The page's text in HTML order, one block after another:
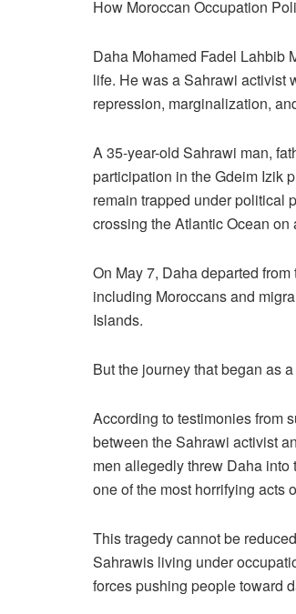
How Moroccan Occupation
Daha Mohamed Fadel Lahbib
life. He was a Sahrawi activist
repression, marginalization,
A 35-year-old Sahrawi man,
participation in the Gdeim Izik
remain trapped under political
crossing the Atlantic Ocean
On May 7, Daha departed
including Moroccans and
Islands.
But the journey that began as
According to testimonies from
between the Sahrawi activist
men allegedly threw Daha
one of the most horrifying acts
This tragedy cannot be
Sahrawis living under
forces pushing people toward